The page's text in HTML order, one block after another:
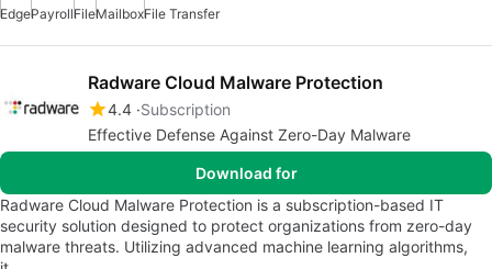
EdgePayrollFileMailboxFile Transfer
Radware Cloud Malware Protection
4.4 Subscription
Effective Defense Against Zero-Day Malware
Download for
Radware Cloud Malware Protection is a subscription-based IT
security solution designed to protect organizations from zero-day
malware threats. Utilizing advanced machine learning algorithms,